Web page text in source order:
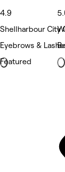
4.9
Shellharbour City
Eyebrows &
Featured